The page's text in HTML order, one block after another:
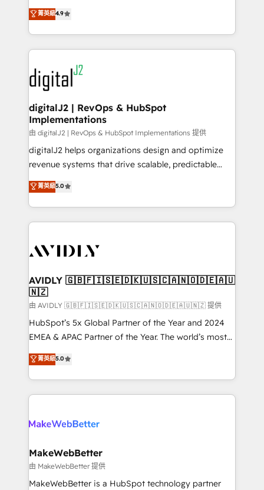
6,500+ Partners) and was named 2023 HubSpot
Partner of the Year 💥 Trusted by 2,500+ companies
www.onthefuze.com/hubspot-admin Contact us to
learn more!
North America. Avec plus de 115 experts en
marketing automation, Growth, Revops, CRM et
webdesign. Markentive is both a consulting firm, a
digital agency and an integrator. With over 115
experts in marketing automation, growth, revops,
CRM and webdesign (We focus on EMEA - USA
customers).
菁英級4.9
digitalJ2 | RevOps & HubSpot
Implementations
由 digitalJ2 | RevOps & HubSpot Implementations 提供
digitalJ2 helps organizations design and optimize
revenue systems that drive scalable, predictable
growth. As a triple-accredited HubSpot Solutions
Partner, we specialize in both strategic RevOps
planning and hands-on technical execution - building
the operational foundation companies need to
Healthcare - Financial Services - Managed IT (MSP) -
we help: ✔️ Full HubSpot implementations and portal
optimization ✔️ Data migrations, CRM architecture,
and reporting foundations ✔️ Custom integrations
and workflow automation ✔️ User adoption
programs, training, and enablement Through project-
partnerships, we guide organizations through the
revenue maturity model - delivering the right
grows.
菁英級5.0
AVIDLY 🇬🇧🇫🇮🇸🇪🇩🇰🇺🇸🇨🇦🇳🇴🇩🇪🇦🇺
🇳🇿
由 AVIDLY 🇬🇧🇫🇮🇸🇪🇩🇰🇺🇸🇨🇦🇳🇴🇩🇪🇦🇺🇳🇿 提供
HubSpot’s 5x Global Partner of the Year and 2024
EMEA & APAC Partner of the Year. The world’s most
experienced and fully accredited HubSpot Solutions
Partner. 🚀 With 2,750+ HubSpot projects delivered
and 370+ specialists across EMEA, APAC and NAM,
we de-risk complex CRM programmes and
multi-region migrations to AI-powered automation,
scale. 🏆 HubSpot’s CEO called us “the partner of the
future.” Others agree it is proof of trust built through
measurable impact.
菁英級5.0
MakeWebBetter
由 MakeWebBetter 提供
MakeWebBetter is a HubSpot technology partner